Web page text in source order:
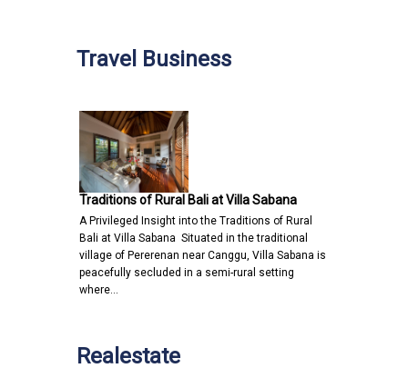
Travel Business
Traditions of Rural Bali at Villa Sabana
A Privileged Insight into the Traditions of Rural
Bali at Villa Sabana Situated in the traditional
village of Pererenan near Canggu, Villa Sabana is
peacefully secluded in a semi-rural setting
where…
Realestate